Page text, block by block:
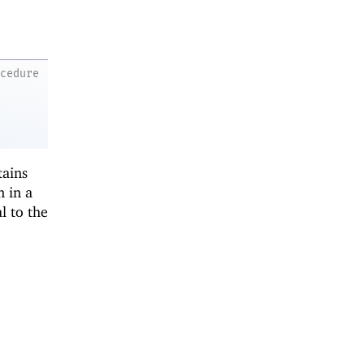
in a
to the